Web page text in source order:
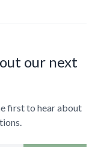
our next
first to hear about